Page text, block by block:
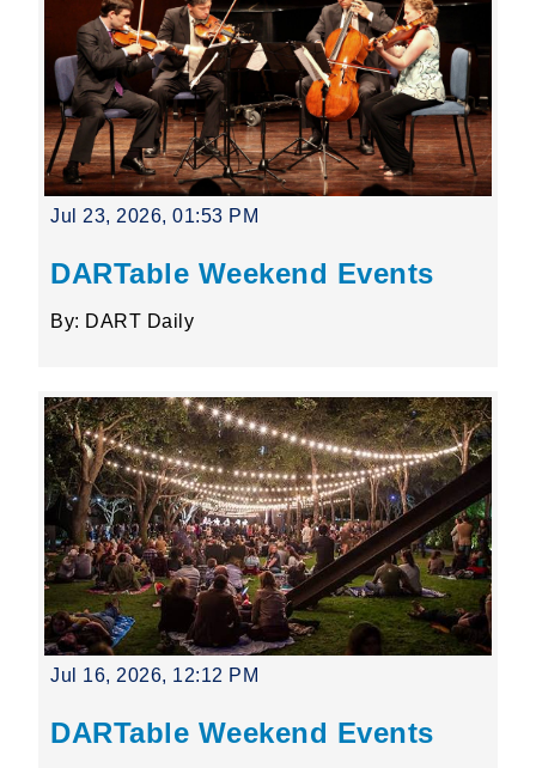
Jul 23, 2026, 01:53 PM
DARTable Weekend Events
By: DART Daily
Jul 16, 2026, 12:12 PM
DARTable Weekend Events